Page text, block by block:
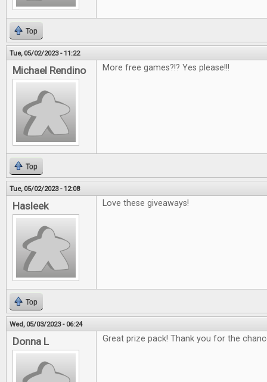
Top
Tue, 05/02/2023 - 11:22
Michael Rendino More free games?!? Yes please!!!
Top
Tue, 05/02/2023 - 12:08
Hasleek Love these giveaways!
Top
Wed, 05/03/2023 - 06:24
Donna L Great prize pack! Thank you for the